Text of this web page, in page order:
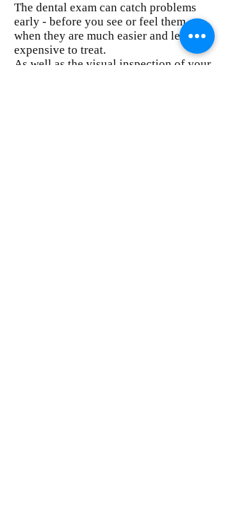
The dental exam can catch problems
early - before you see or feel them -
when they are much easier and less
expensive to treat.
As well as the visual inspection of your